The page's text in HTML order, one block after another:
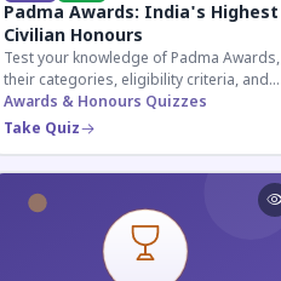
Padma Awards: India's Highest
Civilian Honours
Test your knowledge of Padma Awards,
their categories, eligibility criteria, and
key features of India's premier civilian
honour.
Awards & Honours Quizzes
Take Quiz